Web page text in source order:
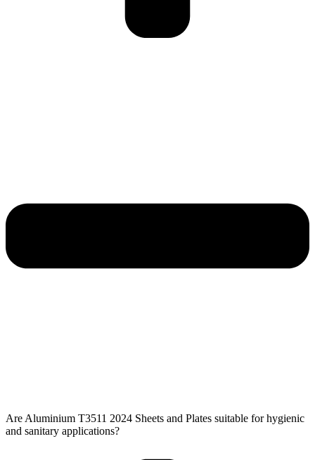
Are Aluminium T3511 2024 Sheets and Plates suitable for hygienic
and sanitary applications?